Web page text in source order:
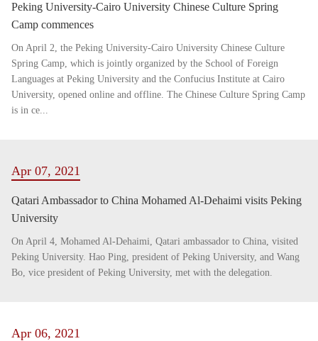
Peking University-Cairo University Chinese Culture Spring
Camp commences
On April 2, the Peking University-Cairo University Chinese Culture
Spring Camp, which is jointly organized by the School of Foreign
Languages at Peking University and the Confucius Institute at Cairo
University, opened online and offline. The Chinese Culture Spring Camp
is in ce...
Apr 07, 2021
Qatari Ambassador to China Mohamed Al-Dehaimi visits Peking
University
On April 4, Mohamed Al-Dehaimi, Qatari ambassador to China, visited
Peking University. Hao Ping, president of Peking University, and Wang
Bo, vice president of Peking University, met with the delegation.
Apr 06, 2021